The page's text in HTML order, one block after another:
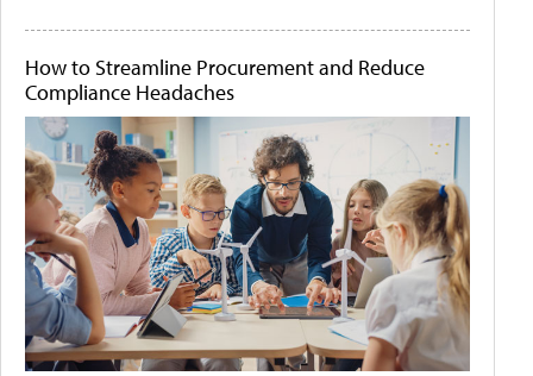
How to Streamline Procurement and Reduce
Compliance Headaches